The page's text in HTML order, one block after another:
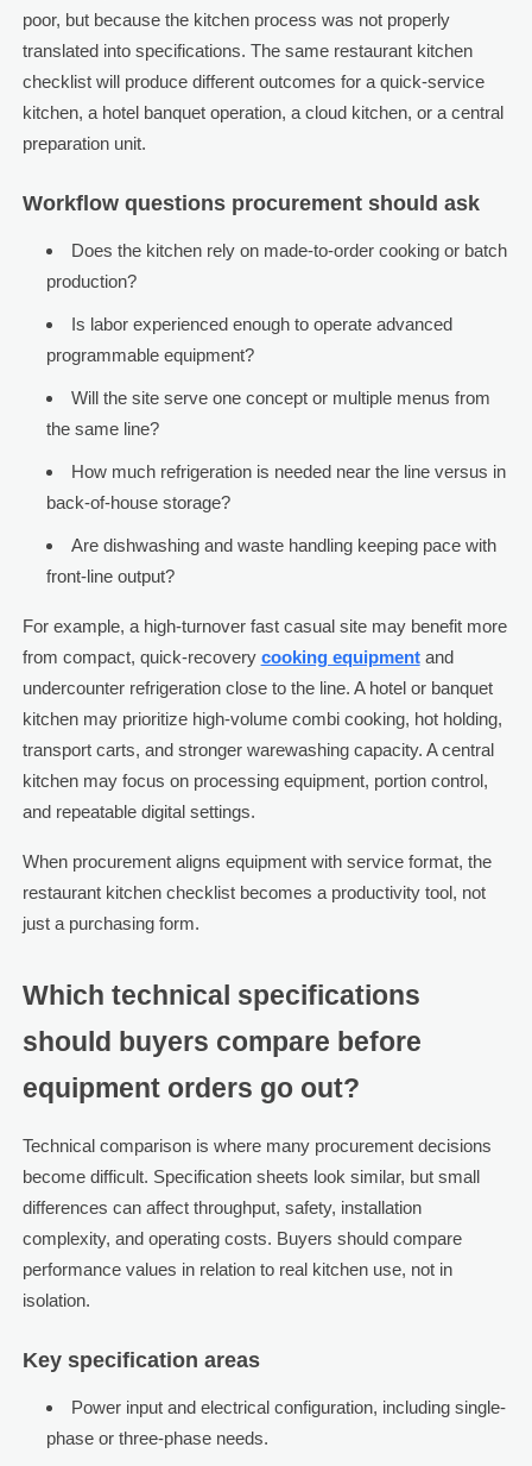
poor, but because the kitchen process was not properly
translated into specifications. The same restaurant kitchen
checklist will produce different outcomes for a quick-service
kitchen, a hotel banquet operation, a cloud kitchen, or a central
preparation unit.
Workflow questions procurement should ask
Does the kitchen rely on made-to-order cooking or batch
production?
Is labor experienced enough to operate advanced
programmable equipment?
Will the site serve one concept or multiple menus from
the same line?
How much refrigeration is needed near the line versus in
back-of-house storage?
Are dishwashing and waste handling keeping pace with
front-line output?
For example, a high-turnover fast casual site may benefit more
from compact, quick-recovery cooking equipmentand
undercounter refrigeration close to the line. A hotel or banquet
kitchen may prioritize high-volume combi cooking, hot holding,
transport carts, and stronger warewashing capacity. A central
kitchen may focus on processing equipment, portion control,
and repeatable digital settings.
When procurement aligns equipment with service format, the
restaurant kitchen checklist becomes a productivity tool, not
just a purchasing form.
Which technical specifications
should buyers compare before
equipment orders go out?
Technical comparison is where many procurement decisions
become difficult. Specification sheets look similar, but small
differences can affect throughput, safety, installation
complexity, and operating costs. Buyers should compare
performance values in relation to real kitchen use, not in
isolation.
Key specification areas
Power input and electrical configuration, including single-
phase or three-phase needs.